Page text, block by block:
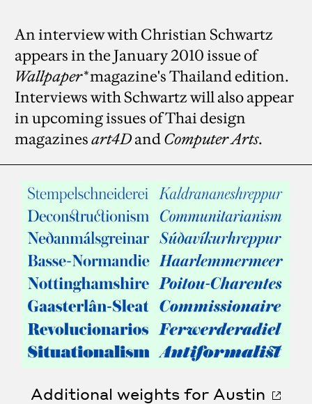
An interview with Christian Schwartz
appears in the January 2010 issue of
Wallpaper*magazine's Thailand edition.
Interviews with Schwartz will also appear
in upcoming issues of Thai design
magazinesart4DandComputer Arts.
Additional weights for Austin